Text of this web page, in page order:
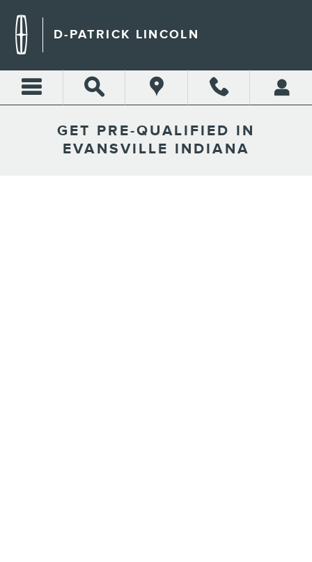
D-PATRICK LINCOLN
GET PRE-QUALIFIED IN
EVANSVILLE INDIANA